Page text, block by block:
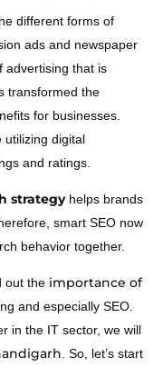
different forms of
ads and newspaper
advertising that is
transformed the
for businesses.
utilizing digital
and ratings.
strategyhelps brands
smart SEO now
behavior together.
out the importance of
and especially SEO.
in the IT sector, we will
. So, let’s start